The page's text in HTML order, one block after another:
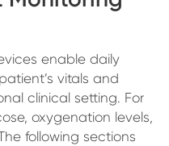
enable daily
vitals and
clinical setting. For
oxygenation levels,
following sections